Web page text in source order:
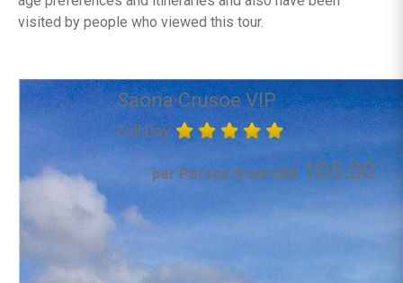
visited by people who viewed this tour.
Saona Crusoe VIP
Full Day
per Person from US$ 105.00